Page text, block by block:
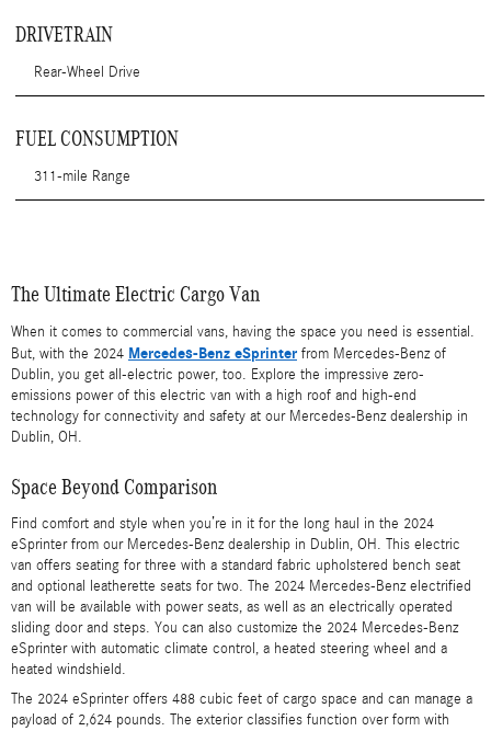
DRIVETRAIN
Rear-Wheel Drive
FUEL CONSUMPTION
311-mile Range
The Ultimate Electric Cargo Van
When it comes to commercial vans, having the space you need is essential.
But, with the 2024 Mercedes-Benz eSprinter from Mercedes-Benz of
Dublin, you get all-electric power, too. Explore the impressive zero-
emissions power of this electric van with a high roof and high-end
technology for connectivity and safety at our Mercedes-Benz dealership in
Dublin, OH.
Space Beyond Comparison
Find comfort and style when you’re in it for the long haul in the 2024
eSprinter from our Mercedes-Benz dealership in Dublin, OH. This electric
van offers seating for three with a standard fabric upholstered bench seat
and optional leatherette seats for two. The 2024 Mercedes-Benz electrified
van will be available with power seats, as well as an electrically operated
sliding door and steps. You can also customize the 2024 Mercedes-Benz
eSprinter with automatic climate control, a heated steering wheel and a
heated windshield.
The 2024 eSprinter offers 488 cubic feet of cargo space and can manage a
payload of 2,624 pounds. The exterior classifies function over form with